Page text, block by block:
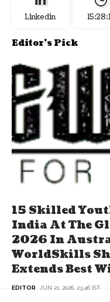
Linkedin
Editor's Pick
15 Skilled
India At The
2026 In
WorldSkills
Extends Best
EDITOR JUN 21, 2026, 23:46 IST